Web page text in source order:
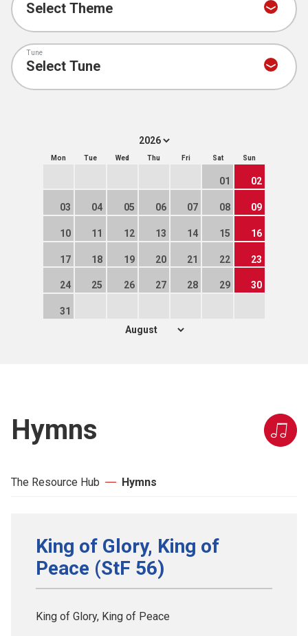
Tune
Mon Tue Wed Thu Fri Sat Sun
01 02
03 04 05 06 07 08 09
10 11 12 13 14 15 16
17 18 19 20 21 22 23
24 25 26 27 28 29 30
31
Hymns
The Resource Hub Hymns
King of Glory, King of
Peace (StF 56)
King of Glory, King of Peace